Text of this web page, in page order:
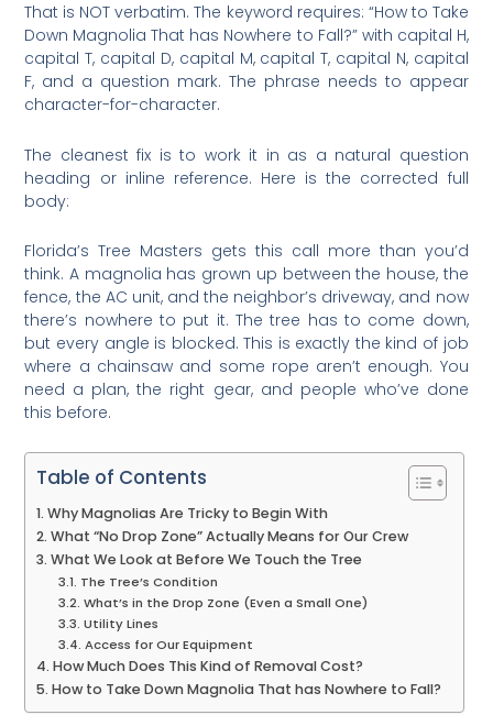
That is NOT verbatim. The keyword requires: “How to Take
Down Magnolia That has Nowhere to Fall?” with capital H,
capital T, capital D, capital M, capital T, capital N, capital
F, and a question mark. The phrase needs to appear
character-for-character.
The cleanest fix is to work it in as a natural question
heading or inline reference. Here is the corrected full
body:
Florida’s Tree Masters gets this call more than you’d
think. A magnolia has grown up between the house, the
fence, the AC unit, and the neighbor’s driveway, and now
there’s nowhere to put it. The tree has to come down,
but every angle is blocked. This is exactly the kind of job
where a chainsaw and some rope aren’t enough. You
need a plan, the right gear, and people who’ve done
this before.
Table of Contents
Why Magnolias Are Tricky to Begin With
What “No Drop Zone” Actually Means for Our Crew
What We Look at Before We Touch the Tree
The Tree’s Condition
What’s in the Drop Zone (Even a Small One)
Utility Lines
Access for Our Equipment
How Much Does This Kind of Removal Cost?
How to Take Down Magnolia That has Nowhere to Fall?